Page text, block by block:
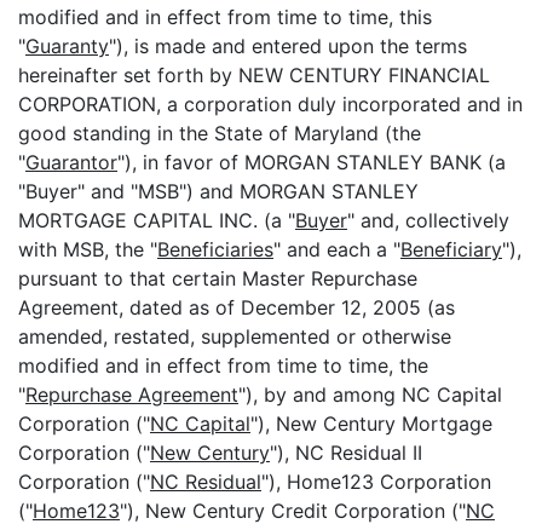
modified and in effect from time to time, this
"Guaranty"), is made and entered upon the terms
hereinafter set forth by NEW CENTURY FINANCIAL
CORPORATION, a corporation duly incorporated and in
good standing in the State of Maryland (the
"Guarantor"), in favor of MORGAN STANLEY BANK (a
"Buyer" and "MSB") and MORGAN STANLEY
MORTGAGE CAPITAL INC. (a "Buyer" and, collectively
with MSB, the "Beneficiaries" and each a "Beneficiary"),
pursuant to that certain Master Repurchase
Agreement, dated as of December 12, 2005 (as
amended, restated, supplemented or otherwise
modified and in effect from time to time, the
"Repurchase Agreement"), by and among NC Capital
Corporation ("NC Capital"), New Century Mortgage
Corporation ("New Century"), NC Residual II
Corporation ("NC Residual"), Home123 Corporation
("Home123"), New Century Credit Corporation ("NC